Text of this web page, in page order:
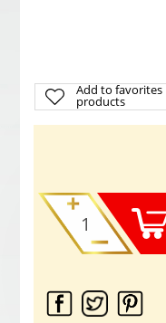
Add to favorites
products